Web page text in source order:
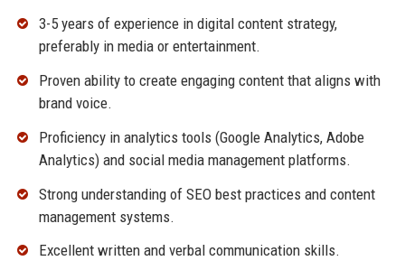
3-5 years of experience in digital content strategy,
preferably in media or entertainment.
Proven ability to create engaging content that aligns with
brand voice.
Proficiency in analytics tools (Google Analytics, Adobe
Analytics) and social media management platforms.
Strong understanding of SEO best practices and content
management systems.
Excellent written and verbal communication skills.